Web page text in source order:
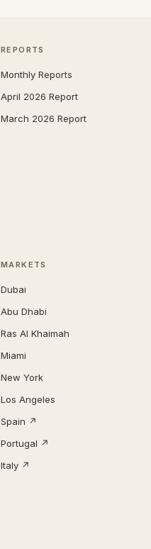
REPORTS
Monthly Reports
April 2026 Report
March 2026 Report
MARKETS
Dubai
Abu Dhabi
Ras Al Khaimah
Miami
New York
Los Angeles
Spain ↗
Portugal ↗
Italy ↗